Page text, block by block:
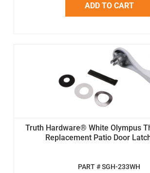
ADD TO CART
Truth Hardware® White Olympus
Replacement Patio Door
PART # SGH-233WH